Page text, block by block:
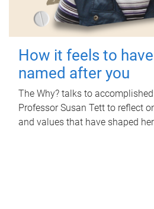
How it feels to
named after you
The Why? talks to
Professor Susan Tett to reflect
and values that have shaped